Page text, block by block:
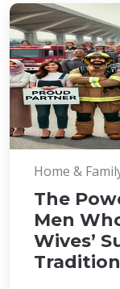
Home &
The
Men
Wives’